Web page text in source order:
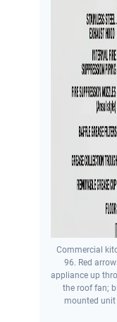
Commercial
96. Red
appliance up
the roof fan;
mounted